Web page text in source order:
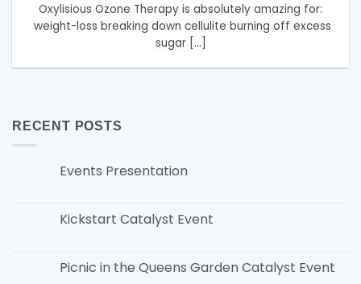
Oxylisious Ozone Therapy is absolutely amazing for:
weight-loss breaking down cellulite burning off excess
sugar [...]
RECENT POSTS
Events Presentation
Kickstart Catalyst Event
Picnic in the Queens Garden Catalyst Event